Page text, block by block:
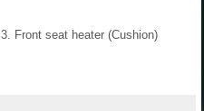
3. Front seat heater (Cushion)